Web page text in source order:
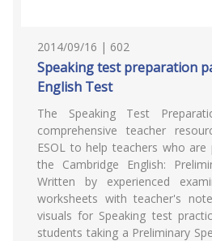
2014/09/16 | 602
Speaking test preparation
English Test
The Speaking Test
comprehensive teacher
ESOL to help teachers who
the Cambridge English:
Written by experienced
worksheets with teacher's
visuals for Speaking test
students taking a Preliminary